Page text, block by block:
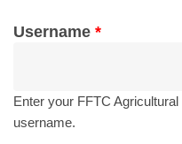
Username *
Enter your FFTC
username.